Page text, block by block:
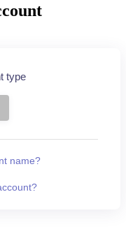
type
name?